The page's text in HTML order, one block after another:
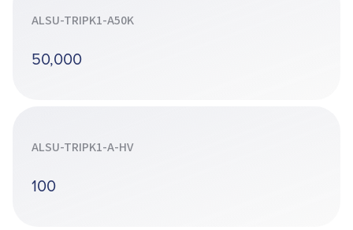
ALSU-TRIPK1-A50K
50,000
ALSU-TRIPK1-A-HV
100